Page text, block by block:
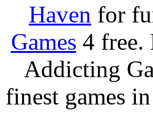
Haven for
Games 4 free.
Addicting
finest games